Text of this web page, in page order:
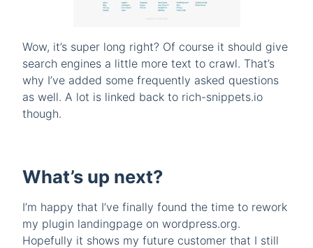
Wow, it’s super long right? Of course it should give
search engines a little more text to crawl. That’s
why I’ve added some frequently asked questions
as well. A lot is linked back to rich-snippets.io
though.
What’s up next?
I’m happy that I’ve finally found the time to rework
my plugin landingpage on wordpress.org.
Hopefully it shows my future customer that I still